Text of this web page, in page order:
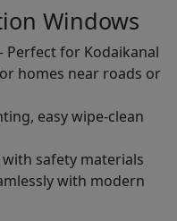
Windows
Perfect for Kodaikanal
homes near roads or
easy wipe-clean
safety materials
with modern